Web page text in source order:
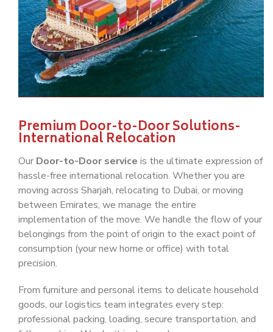
Premium Door-to-Door Solutions-
International Relocation
Our Door-to-Door service is the ultimate expression of
hassle-free international relocation. Whether you are
moving across Sharjah, relocating to Dubai, or moving
between Emirates, we manage the entire
implementation of the move. We handle the flow of your
belongings from the point of origin to the exact point of
consumption (your new home or office) with total
precision.
From furniture and personal items to delicate household
goods, our logistics team integrates every step:
professional packing, loading, secure transportation, and